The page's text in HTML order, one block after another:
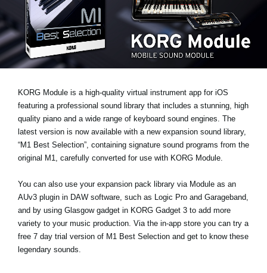
Location
Social Media
KORG Module is a high-quality virtual instrument app for iOS
featuring a professional sound library that includes a stunning, high
quality piano and a wide range of keyboard sound engines. The
latest version is now available with a new expansion sound library,
“M1 Best Selection”, containing signature sound programs from the
original M1, carefully converted for use with KORG Module.
You can also use your expansion pack library via Module as an
AUv3 plugin in DAW software, such as Logic Pro and Garageband,
and by using Glasgow gadget in KORG Gadget 3 to add more
variety to your music production. Via the in-app store you can try a
free 7 day trial version of M1 Best Selection and get to know these
legendary sounds.